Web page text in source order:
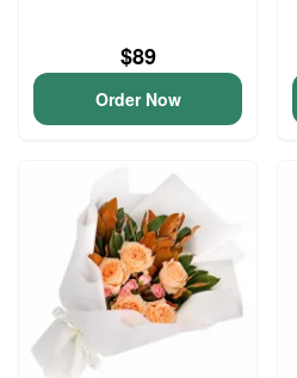
$89
Order Now